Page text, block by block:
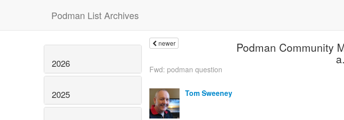
Podman List Archives
2026
2025
newer Podman Community
Fwd: podman question
Tom Sweeney